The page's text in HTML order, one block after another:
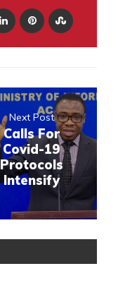
Next Post
Calls For
Covid-19
Protocols
Intensify